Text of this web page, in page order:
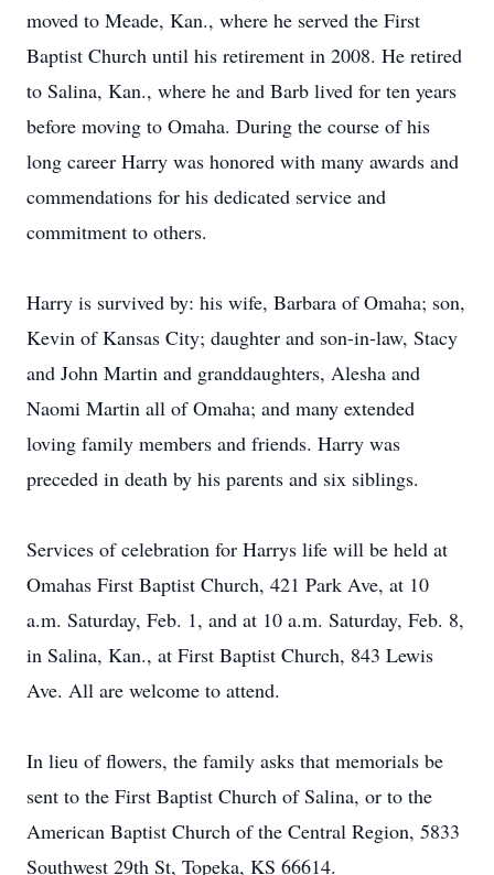
moved to Meade, Kan., where he served the First
Baptist Church until his retirement in 2008. He retired
to Salina, Kan., where he and Barb lived for ten years
before moving to Omaha. During the course of his
long career Harry was honored with many awards and
commendations for his dedicated service and
commitment to others.
Harry is survived by: his wife, Barbara of Omaha; son,
Kevin of Kansas City; daughter and son-in-law, Stacy
and John Martin and granddaughters, Alesha and
Naomi Martin all of Omaha; and many extended
loving family members and friends. Harry was
preceded in death by his parents and six siblings.
Services of celebration for Harrys life will be held at
Omahas First Baptist Church, 421 Park Ave, at 10
a.m. Saturday, Feb. 1, and at 10 a.m. Saturday, Feb. 8,
in Salina, Kan., at First Baptist Church, 843 Lewis
Ave. All are welcome to attend.
In lieu of flowers, the family asks that memorials be
sent to the First Baptist Church of Salina, or to the
American Baptist Church of the Central Region, 5833
Southwest 29th St, Topeka, KS 66614.